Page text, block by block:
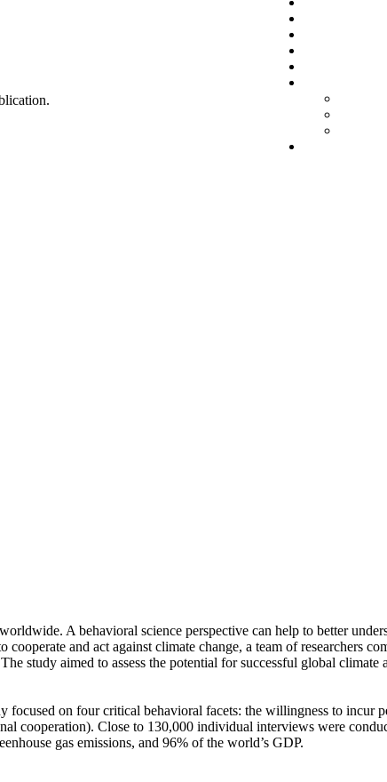
A behavioral science perspective can help to better
and act against climate change, a team of researchers
study aimed to assess the potential for successful global
on four critical behavioral facets: the willingness to incur
cooperation). Close to 130,000 individual interviews were
gas emissions, and 96% of the world’s GDP.